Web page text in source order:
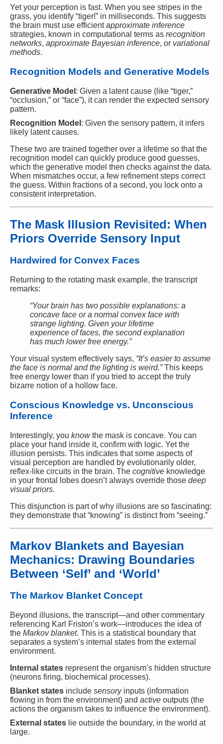
Yet your perception is fast. When you see stripes in the
grass, you identify “tiger!” in milliseconds. This suggests
the brain must use efficientapproximate inference
strategies, known in computational terms as recognition
networks, approximate Bayesian inference, or variational
methods.
Recognition Models and Generative Models
Generative Model : Given a latent cause (like “tiger,”
“occlusion,” or “face”), it can render the expected sensory
pattern.
Recognition Model : Given the sensory pattern, it infers
likely latent causes.
These two are trained together over a lifetime so that the
recognition model can quickly produce good guesses,
which the generative model then checks against the data.
When mismatches occur, a few refinement steps correct
the guess. Within fractions of a second, you lock onto a
consistent interpretation.
The Mask Illusion Revisited: When
Priors Override Sensory Input
Hardwired for Convex Faces
Returning to the rotating mask example, the transcript
remarks:
“Your brain has two possible explanations: a
concave face or a normal convex face with
strange lighting. Given your lifetime
experience of faces, the second explanation
has much lower free energy.”
Your visual system effectively says, “It’s easier to assume
the face is normal and the lighting is weird.”This keeps
free energy lower than if you tried to accept the truly
bizarre notion of a hollow face.
Conscious Knowledge vs. Unconscious
Inference
Interestingly, you knowthe mask is concave. You can
place your hand inside it, confirm with logic. Yet the
illusion persists. This indicates that some aspects of
visual perception are handled by evolutionarily older,
reflex-like circuits in the brain. The cognitive knowledge
in your frontal lobes doesn’t always override those deep
visual priors.
This disjunction is part of why illusions are so fascinating:
they demonstrate that “knowing” is distinct from “seeing.”
Markov Blankets and Bayesian
Mechanics: Drawing Boundaries
Between ‘Self’ and ‘World’
The Markov Blanket Concept
Beyond illusions, the transcript—and other commentary
referencing Karl Friston’s work—introduces the idea of
the Markov blanket. This is a statistical boundary that
separates a system’s internal states from the external
environment.
Internal states represent the organism’s hidden structure
(neurons firing, biochemical processes).
Blanket states include sensoryinputs (information
flowing in from the environment) and active outputs (the
actions the organism takes to influence the environment).
External states lie outside the boundary, in the world at
large.